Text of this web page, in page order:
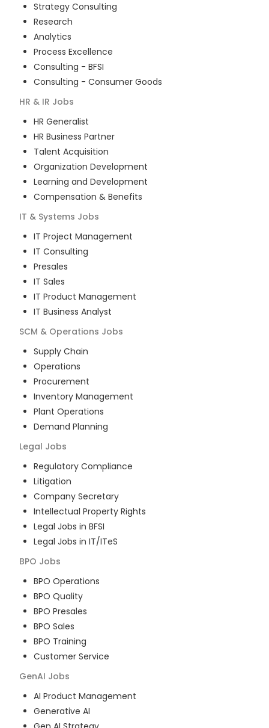
Strategy Consulting
Research
Analytics
Process Excellence
Consulting - BFSI
Consulting - Consumer Goods
HR & IR Jobs
HR Generalist
HR Business Partner
Talent Acquisition
Organization Development
Learning and Development
Compensation & Benefits
IT & Systems Jobs
IT Project Management
IT Consulting
Presales
IT Sales
IT Product Management
IT Business Analyst
SCM & Operations Jobs
Supply Chain
Operations
Procurement
Inventory Management
Plant Operations
Demand Planning
Legal Jobs
Regulatory Compliance
Litigation
Company Secretary
Intellectual Property Rights
Legal Jobs in BFSI
Legal Jobs in IT/ITeS
BPO Jobs
BPO Operations
BPO Quality
BPO Presales
BPO Sales
BPO Training
Customer Service
GenAI Jobs
AI Product Management
Generative AI